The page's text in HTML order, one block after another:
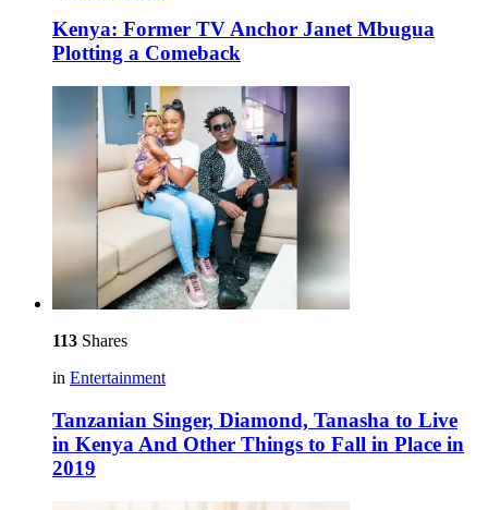
Kenya: Former TV Anchor Janet Mbugua
Plotting a Comeback
113 Shares
in Entertainment
Tanzanian Singer, Diamond, Tanasha to Live
in Kenya And Other Things to Fall in Place in
2019